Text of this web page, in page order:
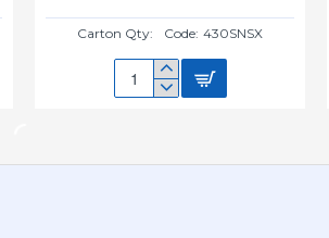
Carton Qty: Code: 430SNSX
30M
NOZZLE